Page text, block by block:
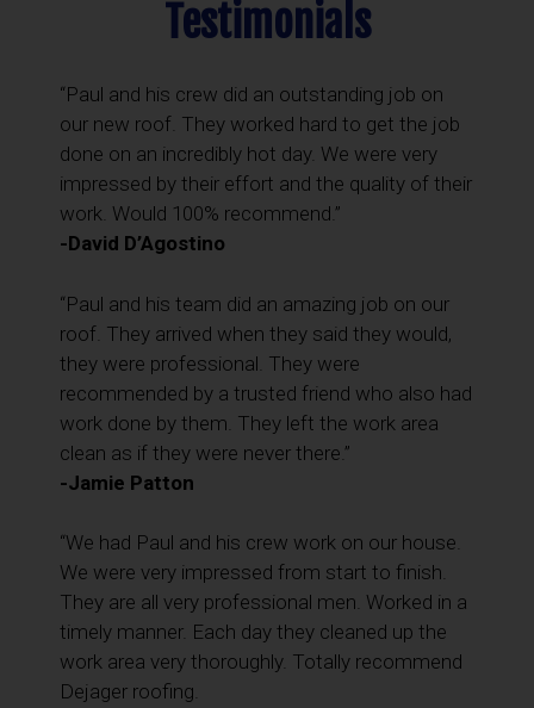
Testimonials
“Paul and his crew did an outstanding job on
our new roof. They worked hard to get the job
done on an incredibly hot day. We were very
impressed by their effort and the quality of their
work. Would 100% recommend.”
-David D’Agostino
“Paul and his team did an amazing job on our
roof. They arrived when they said they would,
they were professional. They were
recommended by a trusted friend who also had
work done by them. They left the work area
clean as if they were never there.”
-Jamie Patton
“We had Paul and his crew work on our house.
We were very impressed from start to finish.
They are all very professional men. Worked in a
timely manner. Each day they cleaned up the
work area very thoroughly. Totally recommend
Dejager roofing.